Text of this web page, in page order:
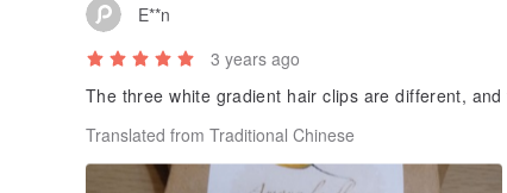
E**n
3 years ago
The three white gradient hair clips are different,
Translated from Traditional Chinese